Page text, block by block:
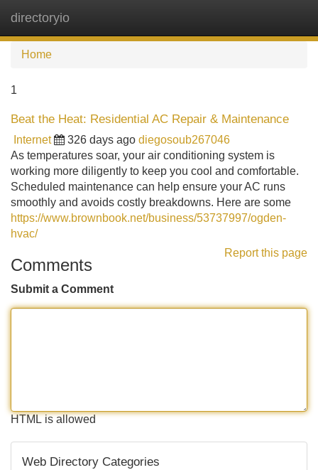
directoryio
Home
1
Beat the Heat: Residential AC Repair & Maintenance
Internet 326 days ago diegosoub267046
As temperatures soar, your air conditioning system is
working more diligently to keep you cool and comfortable.
Scheduled maintenance can help ensure your AC runs
smoothly and avoids costly breakdowns. Here are some
https://www.brownbook.net/business/53737997/ogden-
hvac/
Report this page
Comments
Submit a Comment
HTML is allowed
Web Directory Categories